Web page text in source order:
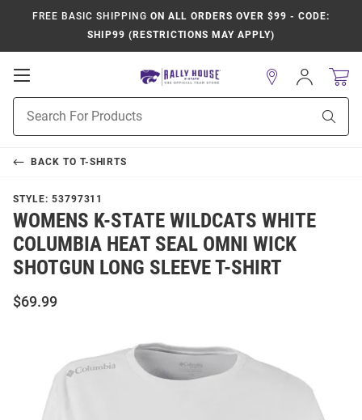
FREE BASIC SHIPPING ON ALL ORDERS OVER $99 - CODE:
SHIP99 (RESTRICTIONS MAY APPLY)
Open
Navigation
Search
Sign
In
BACK TO T-SHIRTS
STYLE: 53797311
WOMENS K-STATE WILDCATS WHITE
COLUMBIA HEAT SEAL OMNI WICK
SHOTGUN LONG SLEEVE T-SHIRT
$69.99